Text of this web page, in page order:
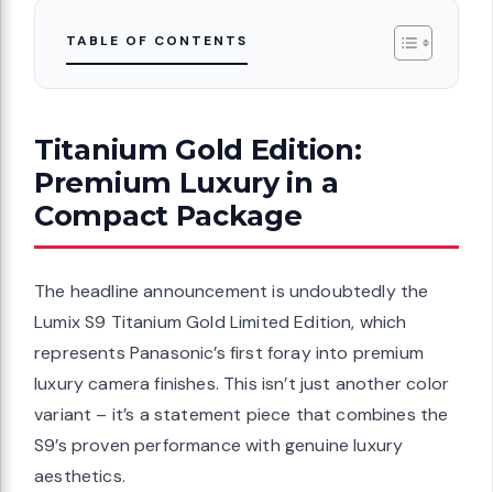
TABLE OF CONTENTS
Titanium Gold Edition:
Premium Luxury in a
Compact Package
The headline announcement is undoubtedly the
Lumix S9 Titanium Gold Limited Edition, which
represents Panasonic’s first foray into premium
luxury camera finishes. This isn’t just another color
variant – it’s a statement piece that combines the
S9’s proven performance with genuine luxury
aesthetics.